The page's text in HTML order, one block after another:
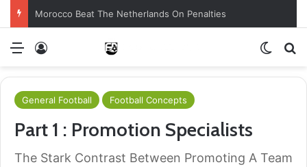
Morocco Beat The Netherlands On Penalties
Menu
General Football Football Concepts
Part 1 : Promotion Specialists
The Stark Contrast Between Promoting A Team